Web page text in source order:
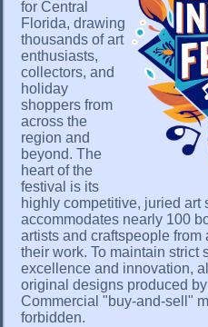
for Central
Florida, drawing
thousands of art
enthusiasts,
collectors, and
holiday
shoppers from
across the
region and
beyond. The
heart of the
festival is its
highly competitive, juried art
accommodates nearly 100
artists and craftspeople
their work. To maintain strict
excellence and innovation,
original designs produced
Commercial "buy-and-sell"
forbidden.